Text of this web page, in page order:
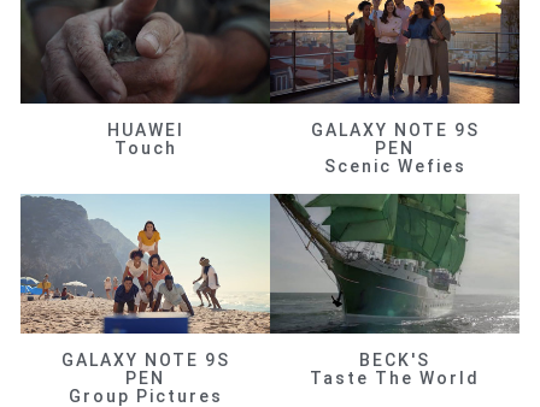
HUAWEI
Touch
GALAXY NOTE 9S
PEN
Scenic Wefies
GALAXY NOTE 9S
PEN
Group Pictures
BECK'S
Taste The World